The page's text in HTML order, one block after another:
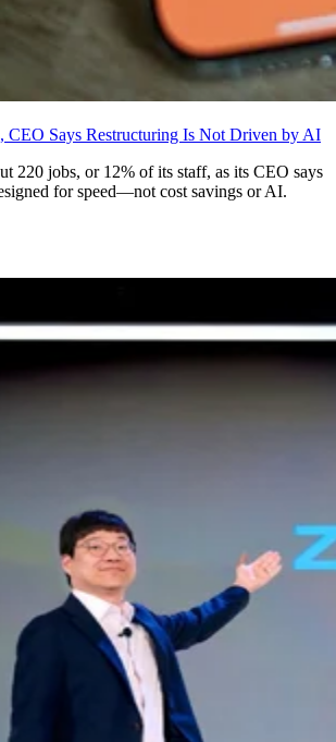
CEO Says Restructuring Is Not Driven by AI
220 jobs, or 12% of its staff, as its CEO says
for speed—not cost savings or AI.